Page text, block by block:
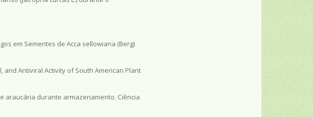
em Sementes de Acca sellowiana (Berg)
and Antiviral Activity of South American Plant
araucária durante armazenamento. Ciência